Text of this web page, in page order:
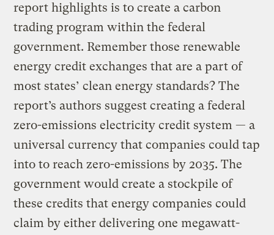
report highlights is to create a carbon
trading program within the federal
government. Remember those renewable
energy credit exchanges that are a part of
most states’ clean energy standards? The
report’s authors suggest creating a federal
zero-emissions electricity credit system — a
universal currency that companies could tap
into to reach zero-emissions by 2035. The
government would create a stockpile of
these credits that energy companies could
claim by either delivering one megawatt-